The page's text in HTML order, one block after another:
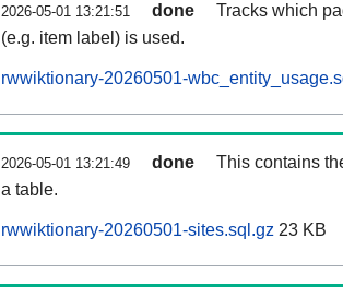
2026-05-01 13:21:51 done
Tracks which
(e.g. item label) is used.
rwwiktionary-20260501-
2026-05-01 13:21:49 done
This contains
a table.
rwwiktionary-20260501-sites.sql.gz 23 KB